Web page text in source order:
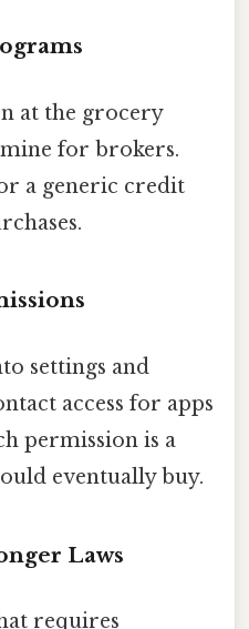
at the grocery
for brokers.
a generic credit
settings and
access for apps
permission is a
eventually buy.
Laws
requires